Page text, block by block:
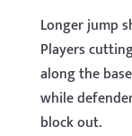
Longer jump
Players
along the
while
block out.